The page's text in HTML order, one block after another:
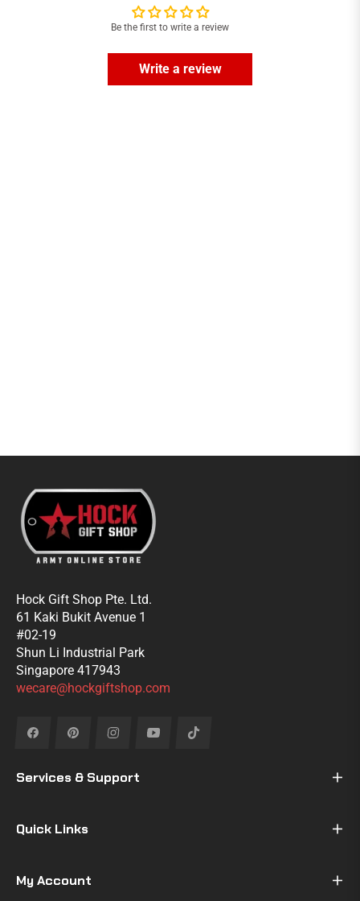
Be the first to write a review
Write a review
Hock Gift Shop Pte. Ltd.
61 Kaki Bukit Avenue 1
#02-19
Shun Li Industrial Park
Singapore 417943
wecare@hockgiftshop.com
Fb Pin Ins You Tiktok
Services & Support
Quick Links
My Account